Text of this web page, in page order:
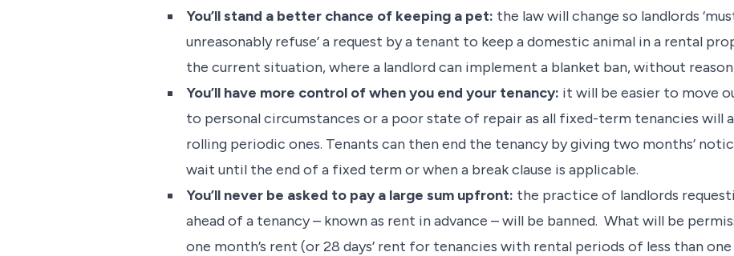
You’ll stand a better chance of keeping a pet: the law will change so landlords
unreasonably refuse’ a request by a tenant to keep a domestic animal in a rental
the current situation, where a landlord can implement a blanket ban, without
You’ll have more control of when you end your tenancy: it will be easier to move
to personal circumstances or a poor state of repair as all fixed-term tenancies will
rolling periodic ones. Tenants can then end the tenancy by giving two months’
wait until the end of a fixed term or when a break clause is applicable.
You’ll never be asked to pay a large sum upfront: the practice of landlords
ahead of a tenancy – known as rent in advance – will be banned. What will be
one month’s rent (or 28 days’ rent for tenancies with rental periods of less than